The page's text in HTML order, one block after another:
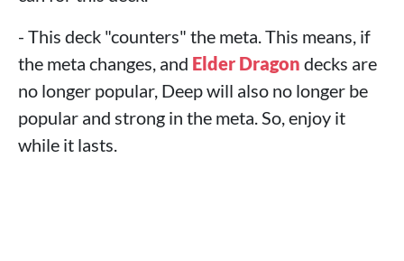
- This deck "counters" the meta. This means, if
the meta changes, and Elder Dragon decks are
no longer popular, Deep will also no longer be
popular and strong in the meta. So, enjoy it
while it lasts.